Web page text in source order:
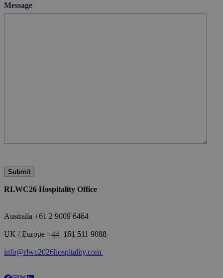
Message
RLWC26 Hospitality Office
Australia +61 2 9009 6464
UK / Europe +44 161 511 9088
info@rlwc2026hospitality.com